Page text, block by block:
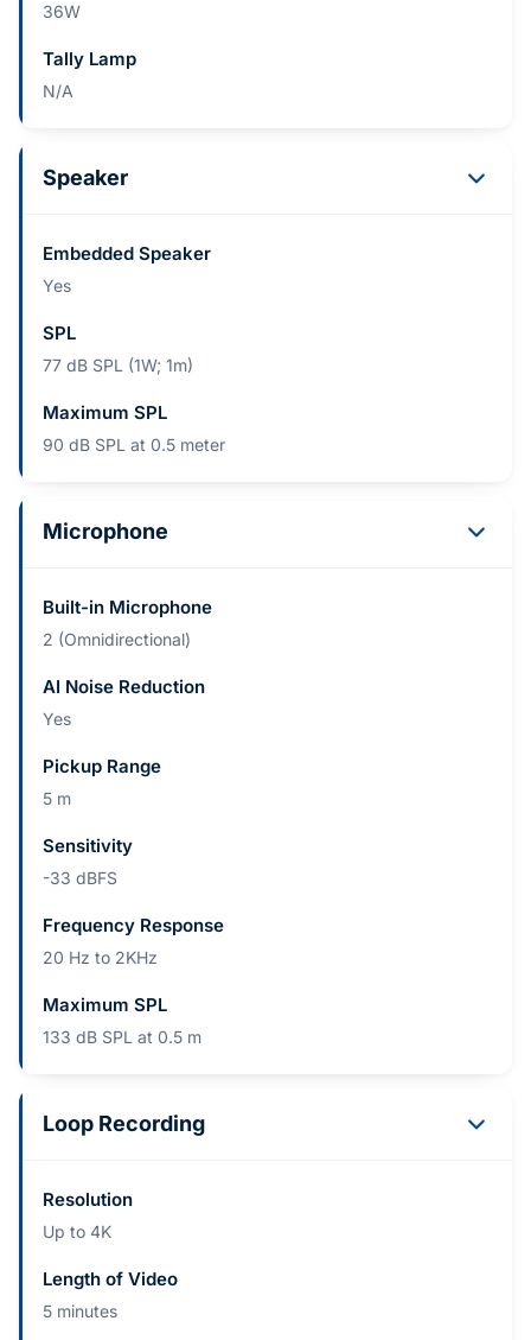
36W
Tally Lamp
N/A
Speaker
Embedded Speaker
Yes
SPL
77 dB SPL (1W; 1m)
Maximum SPL
90 dB SPL at 0.5 meter
Microphone
Built-in Microphone
2 (Omnidirectional)
AI Noise Reduction
Yes
Pickup Range
5 m
Sensitivity
-33 dBFS
Frequency Response
20 Hz to 2KHz
Maximum SPL
133 dB SPL at 0.5 m
Loop Recording
Resolution
Up to 4K
Length of Video
5 minutes